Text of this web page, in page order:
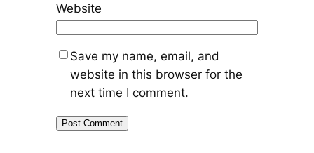
Website
Save my name, email, and
website in this browser for the
next time I comment.